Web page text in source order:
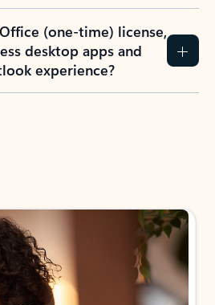
(one-time) license,
desktop apps and
experience?